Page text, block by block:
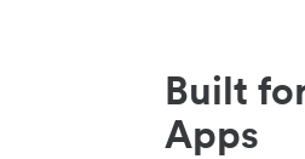
Built
Apps